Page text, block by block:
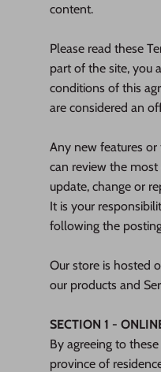
content.
Please read these
part of the site, you
conditions of this
are considered an
Any new features or
can review the
update, change or
It is your
following the
Our store is hosted
our products and
SECTION 1 -
By agreeing to
province of